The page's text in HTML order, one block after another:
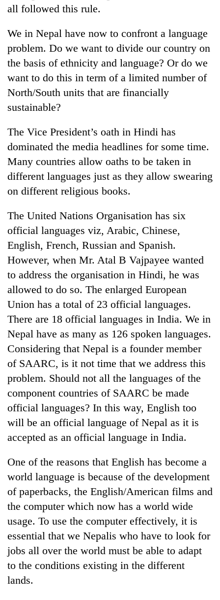
Hetauda
Industry's
looms
start
running
all followed this rule.
We in Nepal have now to confront a language
problem. Do we want to divide our country on
the basis of ethnicity and language? Or do we
want to do this in term of a limited number of
North/South units that are financially
sustainable?
The Vice President’s oath in Hindi has
dominated the media headlines for some time.
Many countries allow oaths to be taken in
different languages just as they allow swearing
on different religious books.
The United Nations Organisation has six
official languages viz, Arabic, Chinese,
English, French, Russian and Spanish.
However, when Mr. Atal B Vajpayee wanted
to address the organisation in Hindi, he was
allowed to do so. The enlarged European
Union has a total of 23 official languages.
There are 18 official languages in India. We in
Nepal have as many as 126 spoken languages.
Considering that Nepal is a founder member
of SAARC, is it not time that we address this
problem. Should not all the languages of the
component countries of SAARC be made
official languages? In this way, English too
will be an official language of Nepal as it is
accepted as an official language in India.
One of the reasons that English has become a
world language is because of the development
of paperbacks, the English/American films and
the computer which now has a world wide
usage. To use the computer effectively, it is
essential that we Nepalis who have to look for
jobs all over the world must be able to adapt
to the conditions existing in the different
lands.